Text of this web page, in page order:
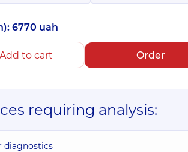
6770 uah
Add to cart Order
requiring analysis:
diagnostics